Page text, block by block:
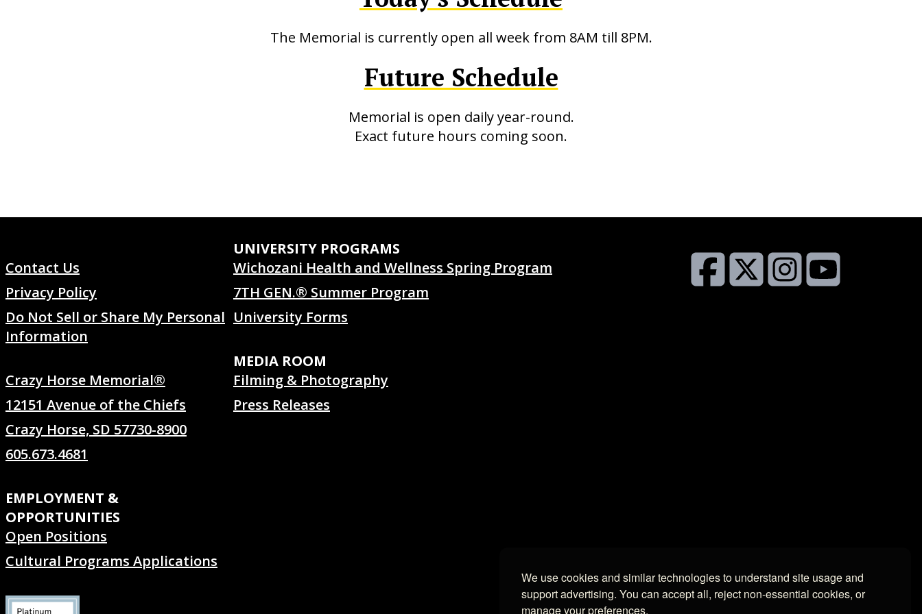
We use cookies and similar technologies to understand site usage and
support advertising. You can accept all, reject non-essential cookies, or
manage your preferences.
The Memorial is currently open all week from 8AM till 8PM.
Future Schedule
Memorial is open daily year-round.
Exact future hours coming soon.
Contact Us
Privacy Policy
Do Not Sell or Share My Personal
Information
Crazy Horse Memorial®
12151 Avenue of the Chiefs
Crazy Horse, SD 57730-8900
605.673.4681
EMPLOYMENT &
OPPORTUNITIES
Open Positions
Cultural Programs Applications
UNIVERSITY PROGRAMS
Wichozani Health and Wellness Spring Program
7TH GEN.® Summer Program
University Forms
MEDIA ROOM
Filming & Photography
Press Releases